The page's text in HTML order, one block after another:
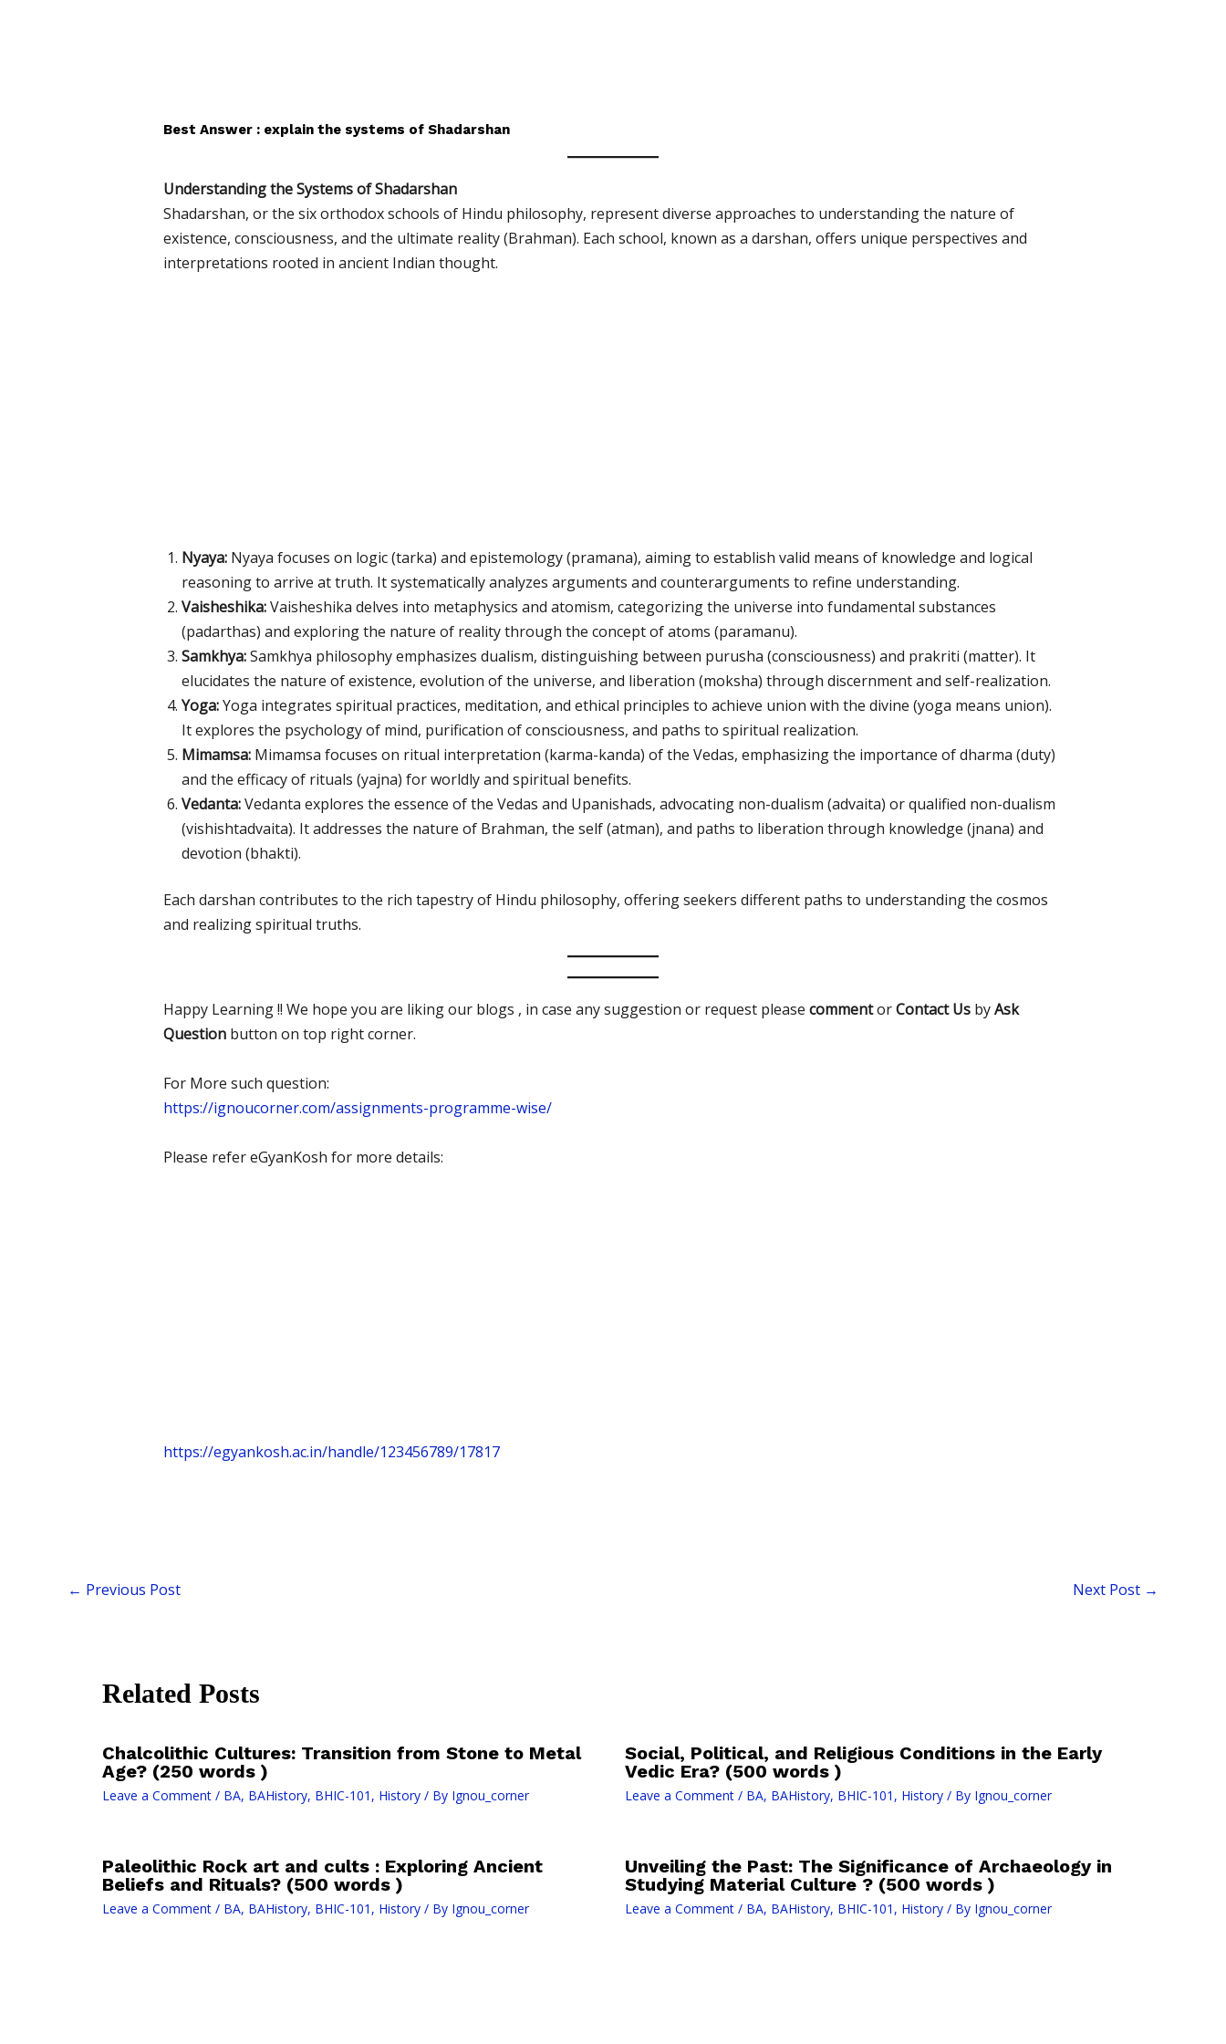
Best Answer : explain the systems of Shadarshan
Understanding the Systems of Shadarshan
Shadarshan, or the six orthodox schools of Hindu philosophy, represent diverse approaches to understanding the nature of
existence, consciousness, and the ultimate reality (Brahman). Each school, known as a darshan, offers unique perspectives and
interpretations rooted in ancient Indian thought.
Nyaya:Nyaya focuses on logic (tarka) and epistemology (pramana), aiming to establish valid means of knowledge and logical
reasoning to arrive at truth. It systematically analyzes arguments and counterarguments to refine understanding.
Vaisheshika:Vaisheshika delves into metaphysics and atomism, categorizing the universe into fundamental substances
(padarthas) and exploring the nature of reality through the concept of atoms (paramanu).
Samkhya:Samkhya philosophy emphasizes dualism, distinguishing between purusha (consciousness) and prakriti (matter). It
elucidates the nature of existence, evolution of the universe, and liberation (moksha) through discernment and self-realization.
Yoga:Yoga integrates spiritual practices, meditation, and ethical principles to achieve union with the divine (yoga means union).
It explores the psychology of mind, purification of consciousness, and paths to spiritual realization.
Mimamsa:Mimamsa focuses on ritual interpretation (karma-kanda) of the Vedas, emphasizing the importance of dharma (duty)
and the efficacy of rituals (yajna) for worldly and spiritual benefits.
Vedanta:Vedanta explores the essence of the Vedas and Upanishads, advocating non-dualism (advaita) or qualified non-dualism
(vishishtadvaita). It addresses the nature of Brahman, the self (atman), and paths to liberation through knowledge (jnana) and
devotion (bhakti).
Each darshan contributes to the rich tapestry of Hindu philosophy, offering seekers different paths to understanding the cosmos
and realizing spiritual truths.
Happy Learning !! We hope you are liking our blogs , in case any suggestion or request please commentorContact UsbyAsk
Questionbutton on top right corner.
For More such question:
https://ignoucorner.com/assignments-programme-wise/
Please refer eGyanKosh for more details:
https://egyankosh.ac.in/handle/123456789/17817
← Previous Post Next Post →
Related Posts
Chalcolithic Cultures: Transition from Stone to Metal
Age? (250 words )
Leave a Comment / BA, BAHistory, BHIC-101 , History / By Ignou_corner
Social, Political, and Religious Conditions in the Early
Vedic Era? (500 words )
Leave a Comment / BA, BAHistory, BHIC-101 , History/ By Ignou_corner
Paleolithic Rock art and cults : Exploring Ancient
Beliefs and Rituals? (500 words )
Leave a Comment / BA, BAHistory, BHIC-101 , History / By Ignou_corner
Unveiling the Past: The Significance of Archaeology in
Studying Material Culture ? (500 words )
Leave a Comment / BA, BAHistory, BHIC-101 , History/ By Ignou_corner